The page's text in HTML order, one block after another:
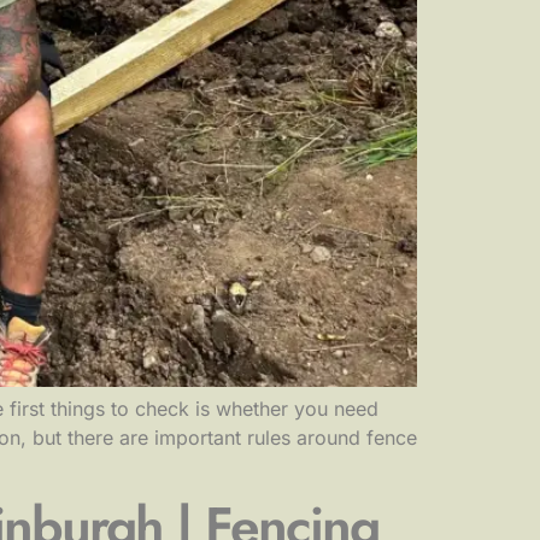
first things to check is whether you need
but there are important rules around fence